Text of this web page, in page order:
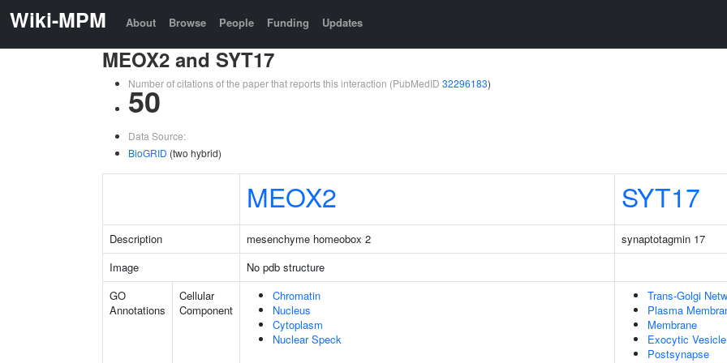
Wiki-MPM About Browse People Funding Updates
MEOX2 and SYT17
Number of citations of the paper that reports this interaction (PubMedID 32296183)
50
Data Source:
BioGRID (two hybrid)
MEOX2 SYT17
Description mesenchyme homeobox 2
synaptotagmin 17
Image
No pdb structure
GO
Annotations
Cellular
Component
Chromatin
Nucleus
Cytoplasm
Nuclear Speck
Trans-Golgi
Plasma
Membrane
Exocytic Vesicle
Postsynapse